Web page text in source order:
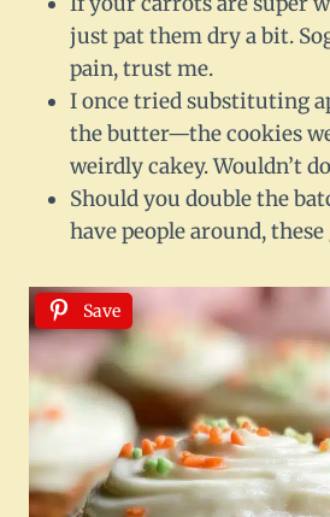
just pat them dry a bit.
pain, trust me.
I once tried substituting
the butter—the cookies
weirdly cakey. Wouldn’t
Should you double the
have people around, these
Save